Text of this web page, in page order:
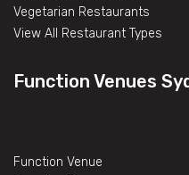
Vegetarian Restaurants
View All Restaurant Types
Function Venues
Function Venue